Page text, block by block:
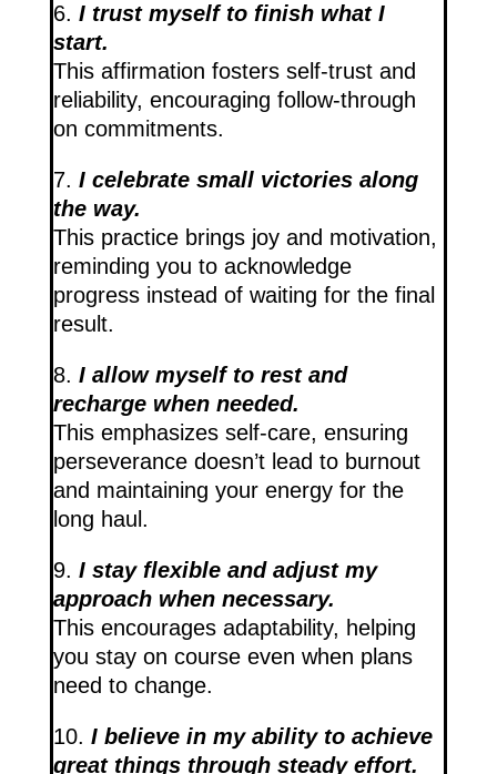
6. I trust myself to finish what I
start.
This affirmation fosters self-trust and
reliability, encouraging follow-through
on commitments.
7. I celebrate small victories along
the way.
This practice brings joy and motivation,
reminding you to acknowledge
progress instead of waiting for the final
result.
8. I allow myself to rest and
recharge when needed.
This emphasizes self-care, ensuring
perseverance doesn’t lead to burnout
and maintaining your energy for the
long haul.
9. I stay flexible and adjust my
approach when necessary.
This encourages adaptability, helping
you stay on course even when plans
need to change.
10. I believe in my ability to achieve
great things through steady effort.